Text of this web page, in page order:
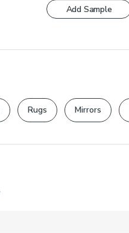
Add Sample
Rugs Mirrors